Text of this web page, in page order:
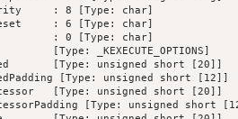
: 8 [Type: char]
: 6 [Type: char]
: 0 [Type: char]
[Type: _KEXECUTE_OPTIONS]
[Type: unsigned short [20]]
[Type: unsigned short [12]]
[Type: unsigned short [20]]
[Type: unsigned short